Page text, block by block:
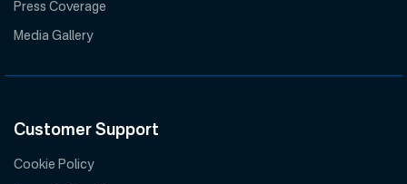
Press Coverage
Media Gallery
Customer Support
Cookie Policy